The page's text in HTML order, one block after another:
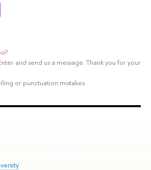
?
and send us a message. Thank you for your
or punctuation mistakes.